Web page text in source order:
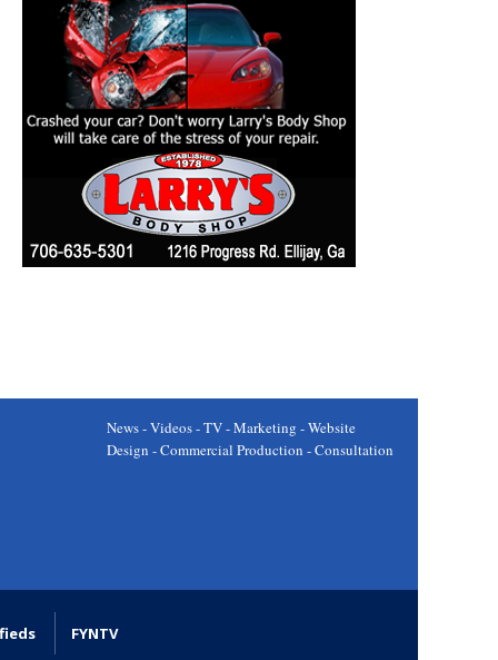
News - Videos - TV - Marketing - Website
Design - Commercial Production - Consultation
FYNTV